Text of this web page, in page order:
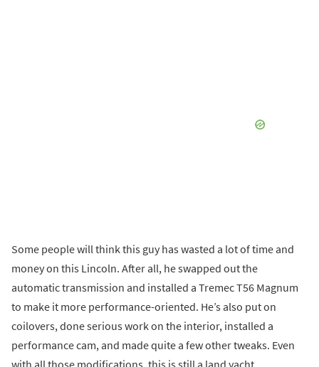
Some people will think this guy has wasted a lot of time and
money on this Lincoln. After all, he swapped out the
automatic transmission and installed a Tremec T56 Magnum
to make it more performance-oriented. He’s also put on
coilovers, done serious work on the interior, installed a
performance cam, and made quite a few other tweaks. Even
with all those modifications, this is still a land yacht.